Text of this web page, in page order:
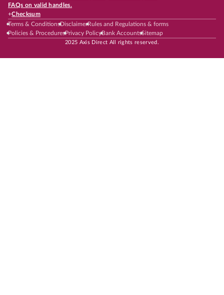
FAQs on valid handles.
+Checksum
Terms & ConditionsDisclaimerRules and Regulations & forms
Policies & ProceduresPrivacy PolicyBank AccountsSitemap
2025 Axis Direct All rights reserved.